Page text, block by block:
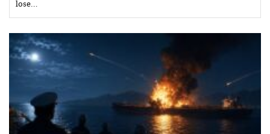
lose…